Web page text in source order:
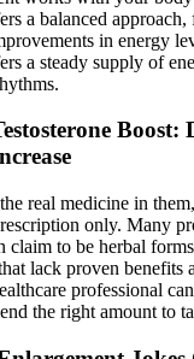
a balanced approach,
in energy
a steady supply of
Boost:
real medicine in
only. Many
claim to be herbal
lack proven benefits
professional
the right amount to